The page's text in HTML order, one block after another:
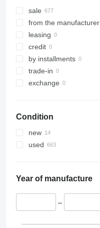
sale
from the manufacturer
leasing
credit
by installments
trade-in
exchange
Condition
new
used
Year of manufacture
–